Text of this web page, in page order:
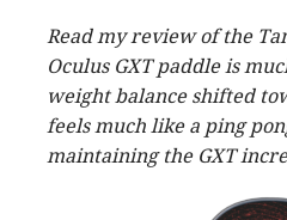
Read my review of the
Oculus GXT paddle is
weight balance shifted
feels much like a ping
maintaining the GXT